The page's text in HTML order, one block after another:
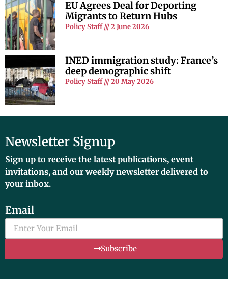
EU Agrees Deal for Deporting
Migrants to Return Hubs
Policy Staff 2 June 2026
INED immigration study: France’s
deep demographic shift
Policy Staff 20 May 2026
Newsletter Signup
Sign up to receive the latest publications, event
invitations, and our weekly newsletter delivered to
your inbox.
Email
Subscribe